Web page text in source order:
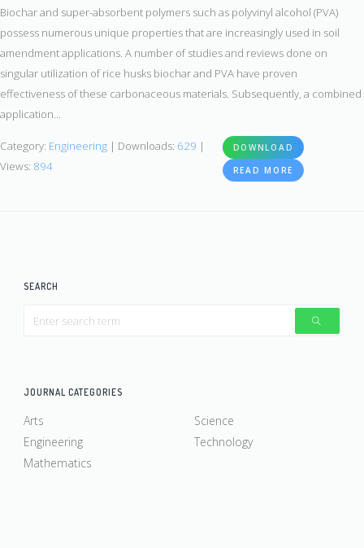
Biochar and super-absorbent polymers such as polyvinyl alcohol (PVA)
possess numerous unique properties that are increasingly used in soil
amendment applications. A number of studies and reviews done on
singular utilization of rice husks biochar and PVA have proven
effectiveness of these carbonaceous materials. Subsequently, a combined
application...
Category: Engineering | Downloads: 629 |
Views: 894
DOWNLOAD
READ MORE
SEARCH
JOURNAL CATEGORIES
Arts
Science
Engineering
Technology
Mathematics